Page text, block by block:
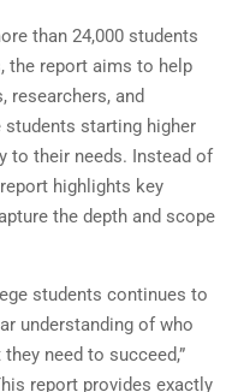
than 24,000 students
the report aims to help
researchers, and
starting higher
to their needs. Instead of
highlights key
the depth and scope
students continues to
understanding of who
need to succeed,”
report provides exactly